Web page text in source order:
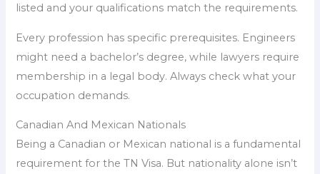
listed and your qualifications match the requirements.
Every profession has specific prerequisites. Engineers
might need a bachelor’s degree, while lawyers require
membership in a legal body. Always check what your
occupation demands.
Canadian And Mexican Nationals
Being a Canadian or Mexican national is a fundamental
requirement for the TN Visa. But nationality alone isn’t